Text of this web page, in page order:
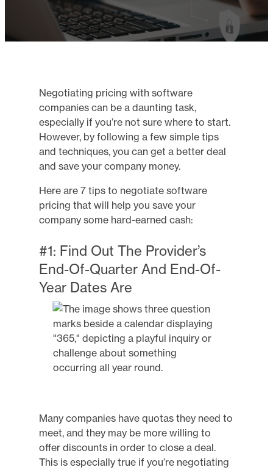
Negotiating pricing with software
companies can be a daunting task,
especially if you’re not sure where to start.
However, by following a few simple tips
and techniques, you can get a better deal
and save your company money.
Here are 7 tips to negotiate software
pricing that will help you save your
company some hard-earned cash:
#1: Find Out The Provider’s
End-Of-Quarter And End-Of-
Year Dates Are
Many companies have quotas they need to
meet, and they may be more willing to
offer discounts in order to close a deal.
This is especially true if you’re negotiating